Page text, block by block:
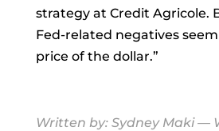
strategy at Credit Agricole.
Fed-related negatives
price of the dollar.”
Written by: Sydney Maki—